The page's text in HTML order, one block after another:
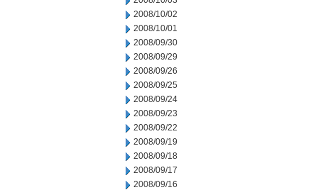
2008/10/02
2008/10/01
2008/09/30
2008/09/29
2008/09/26
2008/09/25
2008/09/24
2008/09/23
2008/09/22
2008/09/19
2008/09/18
2008/09/17
2008/09/16